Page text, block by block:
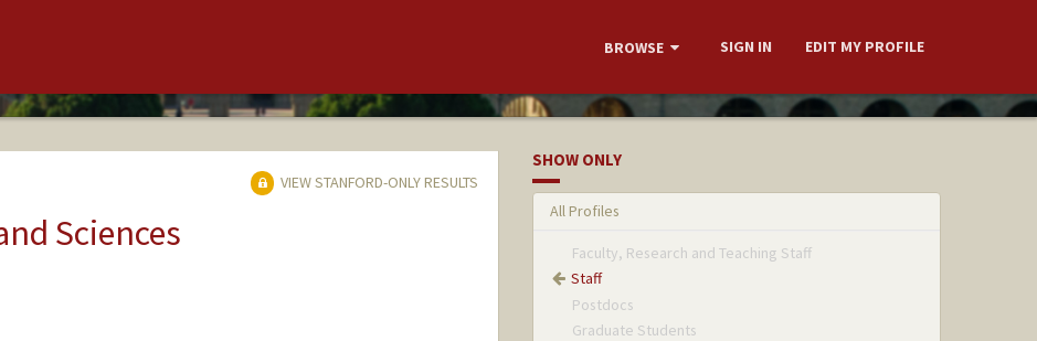
BROWSE SIGN IN EDIT MY PROFILE
VIEW STANFORD-ONLY RESULTS
Sciences
SHOW ONLY
All Profiles
Faculty, Research and Teaching Staff
Staff
Postdocs
Graduate Students